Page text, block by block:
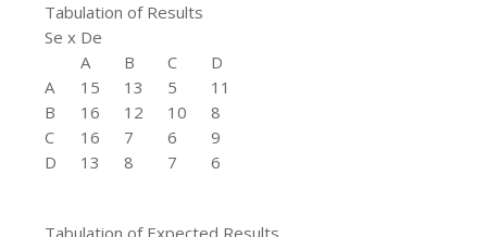
Tabulation of Results
Se x De
A
B C
D
A
15 13 5
11
B
16 12 10
8
C
16 7 6
9
D
13 8 7 6
Tabulation of Expected Results